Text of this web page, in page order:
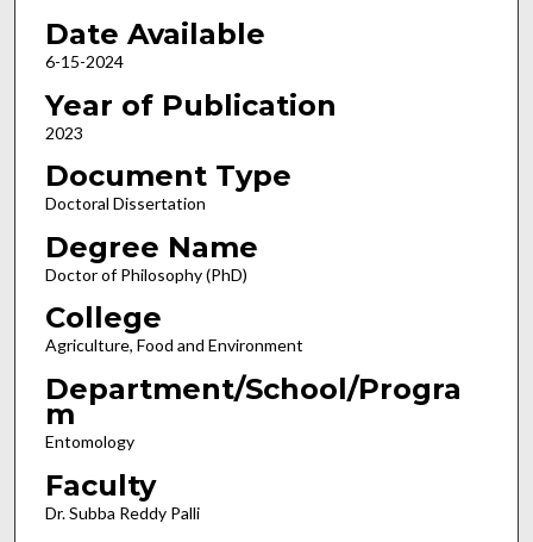
Date Available
6-15-2024
Year of Publication
2023
Document Type
Doctoral Dissertation
Degree Name
Doctor of Philosophy (PhD)
College
Agriculture, Food and Environment
Department/School/Progra
m
Entomology
Faculty
Dr. Subba Reddy Palli